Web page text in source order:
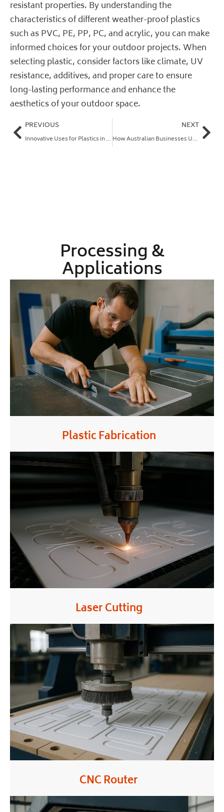
resistant properties. By understanding the
characteristics of different weather-proof plastics
such as PVC, PE, PP, PC, and acrylic, you can make
informed choices for your outdoor projects. When
selecting plastic, consider factors like climate, UV
resistance, additives, and proper care to ensure
long-lasting performance and enhance the
aesthetics of your outdoor space.
PREVIOUS
Innovative Uses for Plastics in Art and Design
NEXT
How Australian Businesses Use Plastic Sheets for Advertising
Processing &
Applications
Plastic Fabrication
Laser Cutting
CNC Router